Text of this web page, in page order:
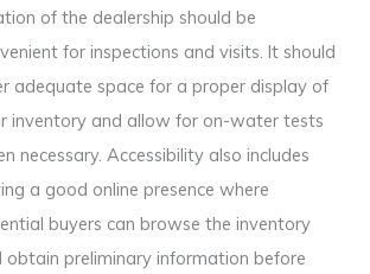
of the dealership should be
for inspections and visits. It should
adequate space for a proper display of
inventory and allow for on-water tests
necessary. Accessibility also includes
a good online presence where
buyers can browse the inventory
obtain preliminary information before